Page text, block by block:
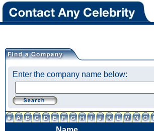
Enter the company name below: